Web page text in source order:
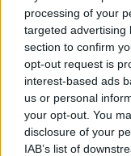
processing of your
targeted advertising
section to confirm
opt-out request is
interest-based ads
us or personal
your opt-out. You
disclosure of your
IAB’s list of
Dodajte trešnje, a
ga dobro operite,
šerpu u isto vreme
kuvajte još otprilike
zgušnjava. Tokom
pojavljuje na
sa ringle,